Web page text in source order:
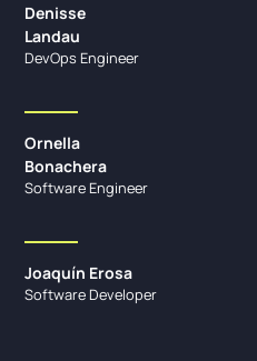
Denisse
Landau
DevOps Engineer
Ornella
Bonachera
Software Engineer
Joaquín Erosa
Software Developer